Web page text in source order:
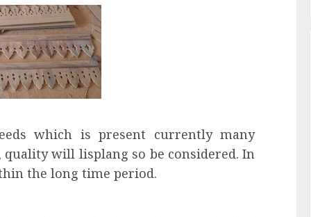
which is present currently many
will lisplang so be considered. In
the long time period.